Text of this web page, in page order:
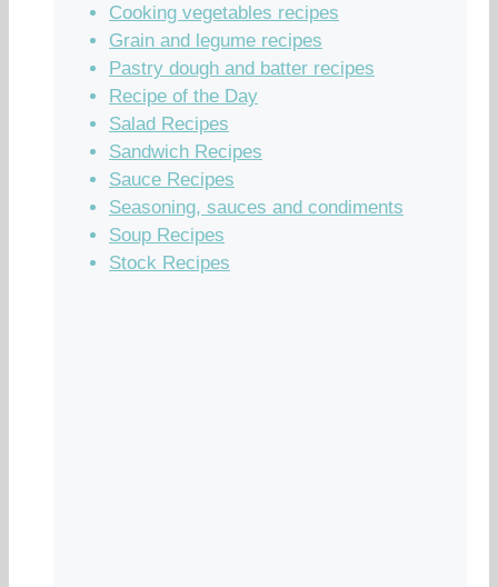
Cooking vegetables recipes
Grain and legume recipes
Pastry dough and batter recipes
Recipe of the Day
Salad Recipes
Sandwich Recipes
Sauce Recipes
Seasoning, sauces and condiments
Soup Recipes
Stock Recipes